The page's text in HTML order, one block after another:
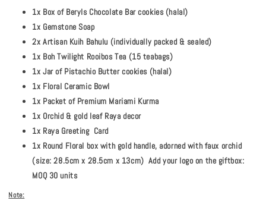
1x Box of Beryls Chocolate Bar cookies (halal)
1x Gemstone Soap
2x Artisan Kuih Bahulu (individually packed & sealed)
1x Boh Twilight Rooibos Tea (15 teabags)
1x Jar of Pistachio Butter cookies (halal)
1x Floral Ceramic Bowl
1x Packet of Premium Mariami Kurma
1x Orchid & gold leaf Raya decor
1x Raya Greeting Card
1x Round Floral box with gold handle, adorned with faux orchid
(size: 28.5cm x 28.5cm x 13cm) Add your logo on the giftbox:
MOQ 30 units
Note: